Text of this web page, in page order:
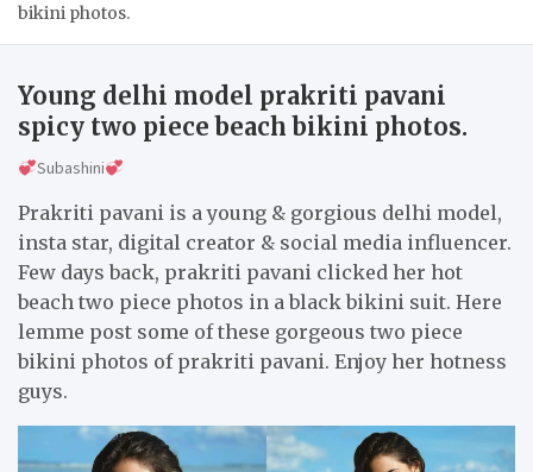
bikini photos.
Young delhi model prakriti pavani
spicy two piece beach bikini photos.
Subashini
Prakriti pavani is a young & gorgious delhi model,
insta star, digital creator & social media influencer.
Few days back, prakriti pavani clicked her hot
beach two piece photos in a black bikini suit. Here
lemme post some of these gorgeous two piece
bikini photos of prakriti pavani. Enjoy her hotness
guys.